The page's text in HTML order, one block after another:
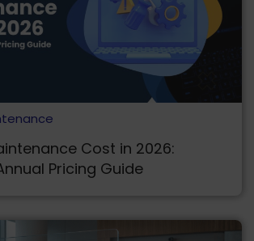
Cost in 2026:
Pricing Guide